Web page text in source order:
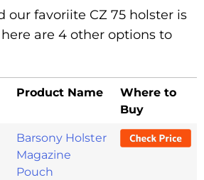
our favoriite CZ 75 holster is
are 4 other options to
Product Name
Where to
Buy
Barsony Holster
Magazine
Pouch